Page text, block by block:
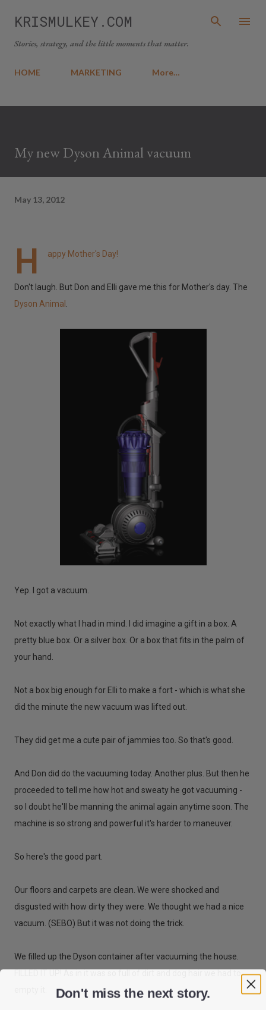
Skip to main content
KRISMULKEY.COM
Stories, strategy, and the little moments that matter.
HOME MARKETING More…
My new Dyson Animal vacuum
May 13, 2012
H appy Mother's Day!
Don't laugh. But Don and Elli gave me this for Mother's day. The
Dyson Animal
Yep. I got a vacuum.
Not exactly what I had in mind. I did imagine a gift in a box. A
pretty blue box. Or a silver box. Or a box that fits in the palm of
your hand.
Not a box big enough for Elli to make a fort - which is what she
did the minute the new vacuum was lifted out.
They did get me a cute pair of jammies too. So that's good.
And Don did do the vacuuming today. Another plus. But then he
proceeded to tell me how hot and sweaty he got vacuuming -
so I doubt he'll be manning the animal again anytime soon. The
machine is so strong and powerful it's harder to maneuver.
So here's the good part.
Our floors and carpets are clean. We were shocked and
disgusted with how dirty they were. We thought we had a nice
vacuum. (SEBO) But it was not doing the trick.
We filled up the Dyson container after vacuuming the house.
Don't miss the next story.